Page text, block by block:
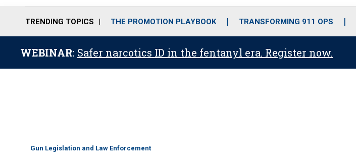
o
r
r
m
i
e
TRENDING TOPICS THE PROMOTION PLAYBOOK TRANSFORMING 911 OPS
WEBINAR: Safer narcotics ID in the fentanyl era. Register now.
Gun Legislation and Law Enforcement